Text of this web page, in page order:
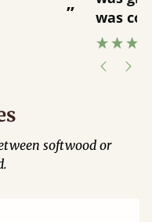
”
were half an
softwood or